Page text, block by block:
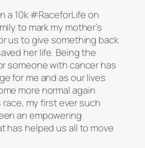
a 10k #RaceforLife on
to mark my mother’s
us to give something back
her life. Being the
someone with cancer has
for me and as our lives
more normal again
my first ever such
an empowering
has helped us all to move